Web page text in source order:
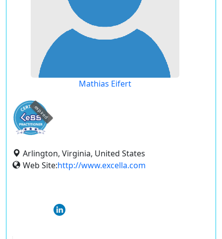
Mathias Eifert
expired
Arlington, Virginia, United States
Web Site:http://www.excella.com